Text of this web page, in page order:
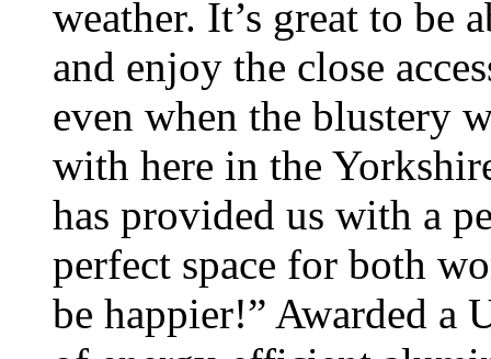
weather. It’s great to be
and enjoy the close
even when the blustery
with here in the
has provided us with a
perfect space for both
be happier!” Awarded a